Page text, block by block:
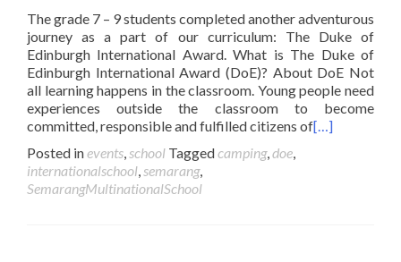
The grade 7 – 9 students completed another adventurous
journey as a part of our curriculum: The Duke of
Edinburgh International Award. What is The Duke of
Edinburgh International Award (DoE)? About DoE Not
all learning happens in the classroom. Young people need
experiences outside the classroom to become
committed, responsible and fulfilled citizens of[…]
Posted inevents,school Taggedcamping,doe,
internationalschool,semarang,
SemarangMultinationalSchool